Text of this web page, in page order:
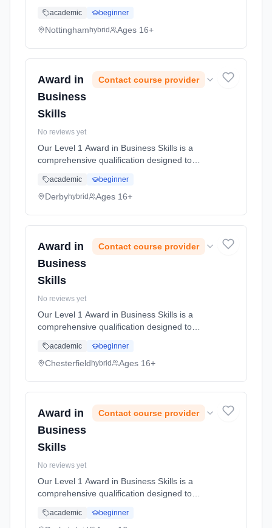
necessary for success in business
environments. This course covers a ran...
academic beginner
Nottingham hybrid Ages 16+
Award in
Business
Skills
Contact course provider
No reviews yet
Our Level 1 Award in Business Skills is a
comprehensive qualification designed to
necessary for success in business
environments. This course covers a ran...
academic beginner
Derbyhybrid Ages 16+
Award in
Business
Skills
Contact course provider
No reviews yet
Our Level 1 Award in Business Skills is a
comprehensive qualification designed to
necessary for success in business
environments. This course covers a ran...
academic beginner
Chesterfield hybrid Ages 16+
Award in
Business
Skills
Contact course provider
No reviews yet
Our Level 1 Award in Business Skills is a
comprehensive qualification designed to
necessary for success in business
academic beginner